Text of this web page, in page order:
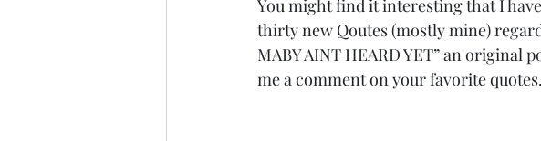
You might find it interesting that I
thirty new Qoutes (mostly mine)
MABY AINT HEARD YET” an original
me a comment on your favorite quotes.